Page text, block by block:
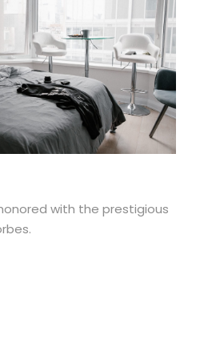
with the prestigious